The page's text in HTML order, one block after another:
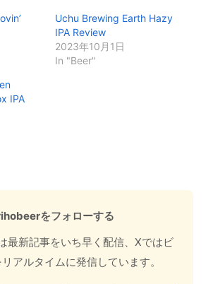
Uchu Brewing Earth Hazy
IPA Review
2023年10月1日
In "Beer"
IPA
をフォローする
最新記事をいち早く配信、Xではビ
アルタイムに発信しています。